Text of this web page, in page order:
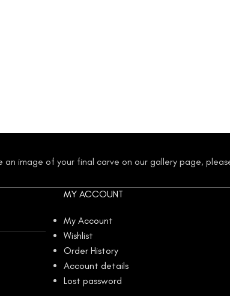
an image of your final carve on our gallery page,
MY ACCOUNT
My Account
Wishlist
Order History
Account details
Lost password